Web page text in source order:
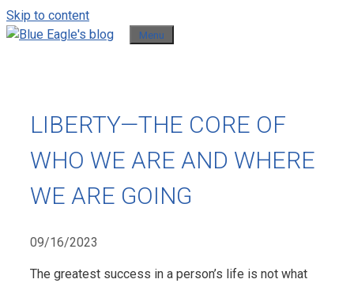
Skip to content
Menu
LIBERTY—THE CORE OF
WHO WE ARE AND WHERE
WE ARE GOING
09/16/2023
The greatest success in a person’s life is not what